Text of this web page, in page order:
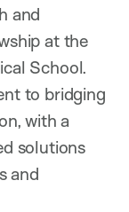
and
at the
School.
to bridging
with a
solutions
and